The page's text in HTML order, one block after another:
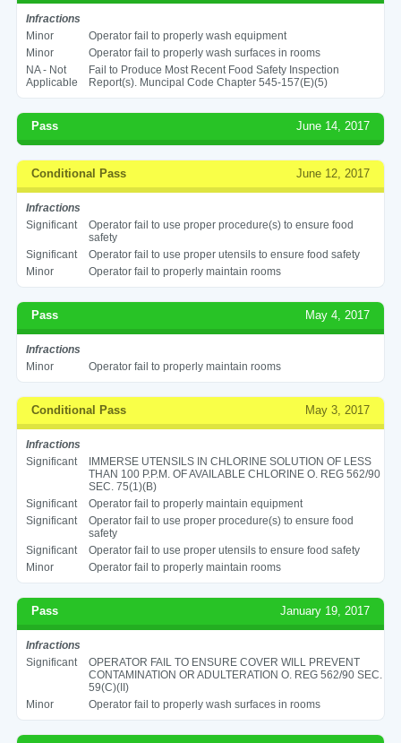
Infractions
Minor
Operator fail to properly wash equipment
Minor
Operator fail to properly wash surfaces in rooms
NA - Not
Applicable
Fail to Produce Most Recent Food Safety Inspection
Report(s). Muncipal Code Chapter 545-157(E)(5)
Pass June 14, 2017
Conditional Pass June 12, 2017
Infractions
Significant
Operator fail to use proper procedure(s) to ensure food
safety
Significant
Operator fail to use proper utensils to ensure food safety
Minor
Operator fail to properly maintain rooms
Pass May 4, 2017
Infractions
Minor
Operator fail to properly maintain rooms
Conditional Pass May 3, 2017
Infractions
Significant
IMMERSE UTENSILS IN CHLORINE SOLUTION OF LESS
THAN 100 P.P.M. OF AVAILABLE CHLORINE O. REG 562/90
SEC. 75(1)(B)
Significant
Operator fail to properly maintain equipment
Significant
Operator fail to use proper procedure(s) to ensure food
safety
Significant
Operator fail to use proper utensils to ensure food safety
Minor
Operator fail to properly maintain rooms
Pass January 19, 2017
Infractions
Significant
OPERATOR FAIL TO ENSURE COVER WILL PREVENT
CONTAMINATION OR ADULTERATION O. REG 562/90 SEC.
59(C)(II)
Minor
Operator fail to properly wash surfaces in rooms